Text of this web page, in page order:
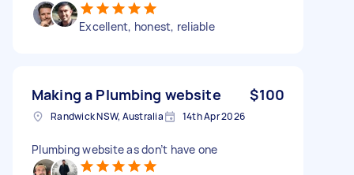
Excellent, honest, reliable
Making a Plumbing website $100
Randwick NSW, Australia 14th Apr 2026
Plumbing website as don’t have one